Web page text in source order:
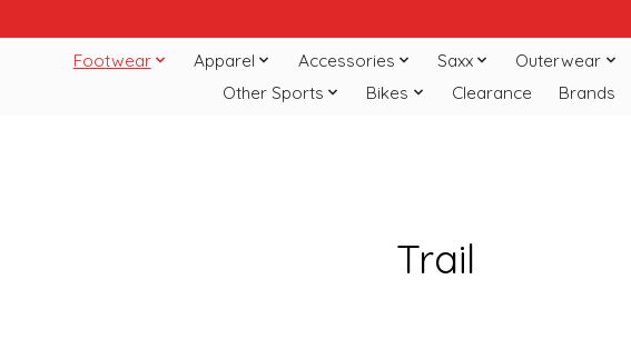
Footwear Apparel Accessories Saxx Outerwear
Other Sports
Bikes Clearance Brands
Trail